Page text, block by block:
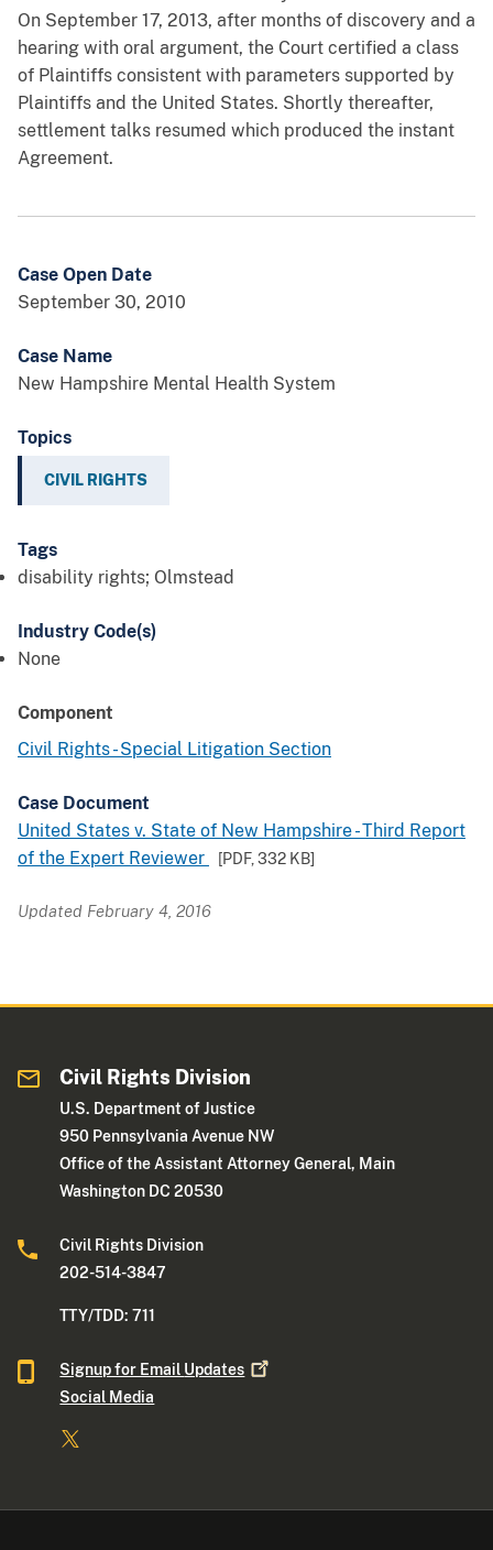
On September 17, 2013, after months of discovery and a
hearing with oral argument, the Court certified a class
of Plaintiffs consistent with parameters supported by
Plaintiffs and the United States. Shortly thereafter,
settlement talks resumed which produced the instant
Agreement.
Case Open Date
September 30, 2010
Case Name
New Hampshire Mental Health System
Topics
CIVIL RIGHTS
Tags
disability rights; Olmstead
Industry Code(s)
None
Component
Civil Rights - Special Litigation Section
Case Document
United States v. State of New Hampshire - Third Report
of the Expert Reviewer
[PDF,332 KB]
Updated February 4, 2016
Civil Rights Division
U.S. Department of Justice
950 Pennsylvania Avenue NW
Office of the Assistant Attorney General, Main
Washington DC 20530
Civil Rights Division
202-514-3847
TTY/TDD: 711
Signup for Email Updates
Social Media